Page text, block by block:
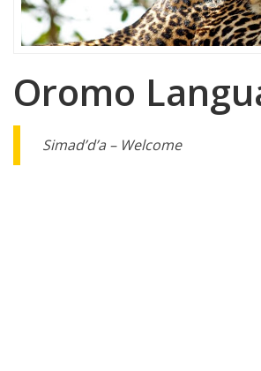
Oromo
Simad’d’a – Welcome